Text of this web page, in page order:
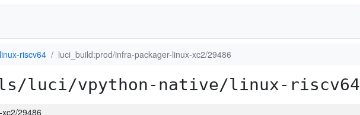
riscv64 luci_build:prod/infra-packager-linux-xc2/29486
luci/vpython-native/linux-riscv64
29486